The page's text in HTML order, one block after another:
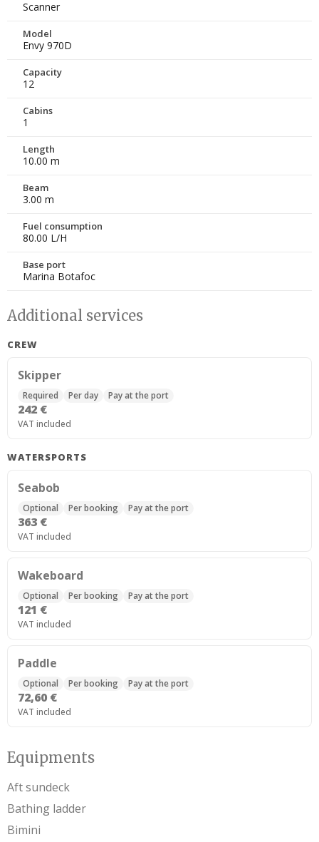
Scanner
Model
Envy 970D
Capacity
12
Cabins
1
Length
10.00 m
Beam
3.00 m
Fuel consumption
80.00 L/H
Base port
Marina Botafoc
Additional services
CREW
Skipper
Required Per day Pay at the port
242 €
VAT included
WATERSPORTS
Seabob
Optional Per booking Pay at the port
363 €
VAT included
Wakeboard
Optional Per booking Pay at the port
121 €
VAT included
Paddle
Optional Per booking Pay at the port
72,60 €
VAT included
Equipments
Aft sundeck
Bathing ladder
Bimini